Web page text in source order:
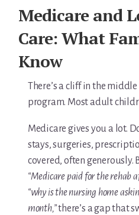
Medicare and
Care: What
Know
There’s a cliff in the
program. Most adult
Medicare gives you a lot.
stays, surgeries,
covered, often generously.
“Medicare paid for the rehab
“why is the nursing home
month,”there’s a gap that
Learn — Caregiver
Learn Topic:
Learn Topic: Building
Learn Topic:
Learn Topic:
Learn Topic: End of